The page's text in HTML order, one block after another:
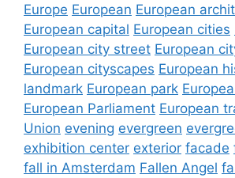
Europe European European
European capital European cities
European city street European
European cityscapes European
landmark European park
European Parliament European
Union evening evergreen
exhibition center exterior facade
fall in Amsterdam Fallen Angel